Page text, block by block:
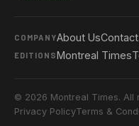
COMPANYAbout Us
EDITIONSMontreal Times
© 2026 Montreal Times. All
Privacy PolicyTerms &